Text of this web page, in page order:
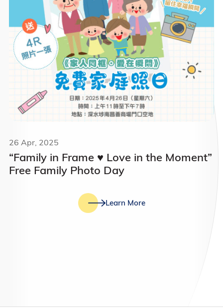
“Family in Frame ♥️ Love in the Moment”
Free Family Photo Day
26 Apr, 2025
Learn More